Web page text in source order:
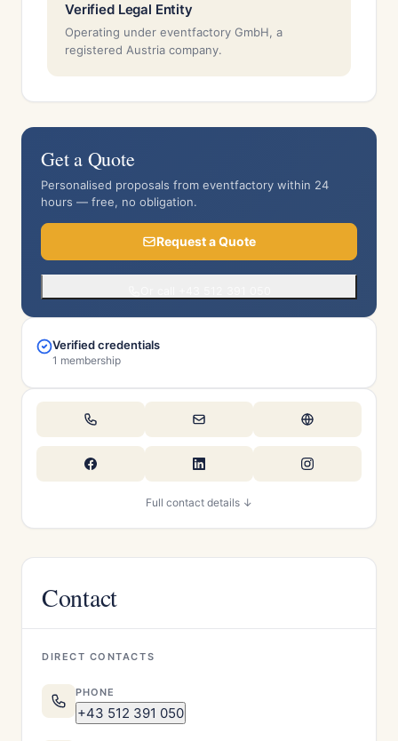
Verified Legal Entity
Operating under eventfactory GmbH, a
registered Austria company.
Get a Quote
Personalised proposals from eventfactory within 24
hours — free, no obligation.
Request a Quote
Verified credentials
1 membership
Full contact details ↓
Contact
DIRECT CONTACTS
PHONE
+43 512 391 050